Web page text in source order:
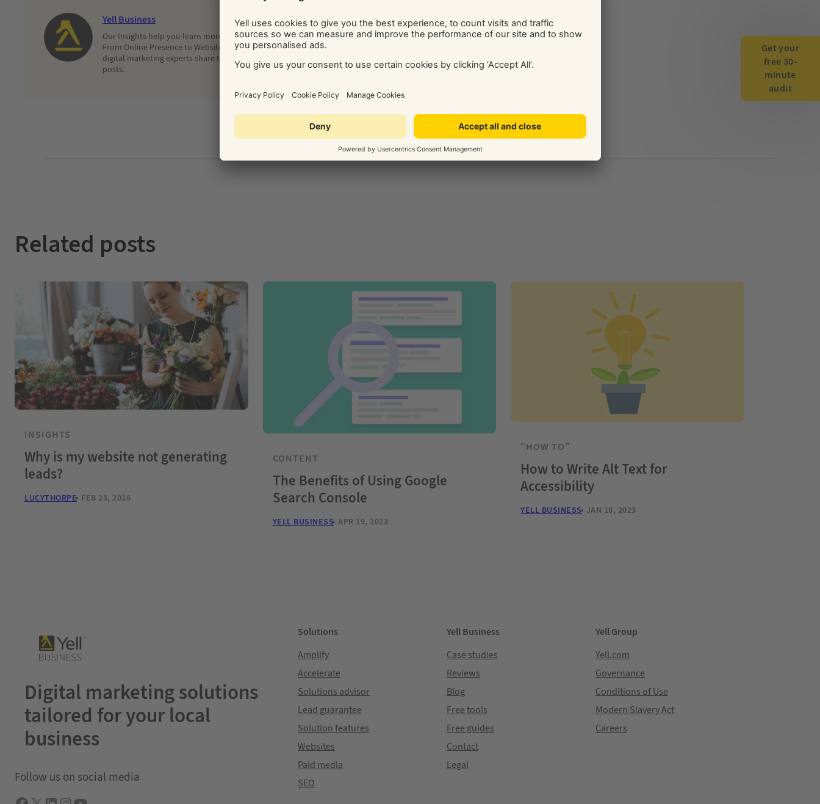
Yell Business
Our Insights help you learn more about and decide on the best digital marketing solution for your business.
From Online Presence to Websites and Search, Social and Display Advertising, our team of independent
digital marketing experts share their latest advice, tips, and know-how via their regularly published blog
posts.
Related posts
INSIGHTS
Why is my website not generating
leads?
LUCYTHORPE FEB 23, 2026
CONTENT
The Benefits of Using Google
Search Console
YELL BUSINESS APR 19, 2023
“HOW TO”
How to Write Alt Text for
Accessibility
YELL BUSINESS JAN 18, 2023
Digital marketing solutions
tailored for your local
business
Follow us on social media
Solutions
Amplify
Accelerate
Solutions advisor
Lead guarantee
Solution features
Websites
Paid media
SEO
Yell Business
Case studies
Reviews
Blog
Free tools
Free guides
Contact
Legal
Yell Group
Yell.com
Governance
Conditions of Use
Modern Slavery Act
Careers
Get your
free 30-
minute
audit